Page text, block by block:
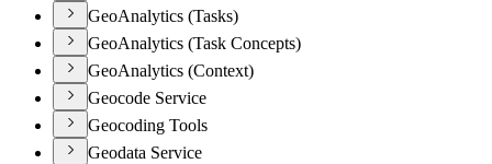
GeoAnalytics (Tasks)
GeoAnalytics (Task Concepts)
GeoAnalytics (Context)
Geocode Service
Geocoding Tools
Geodata Service